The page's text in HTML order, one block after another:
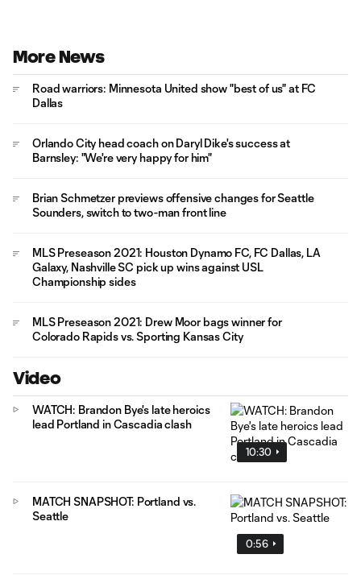
More News
Road warriors: Minnesota United show "best of us" at FC
Dallas
Orlando City head coach on Daryl Dike's success at
Barnsley: "We're very happy for him"
Brian Schmetzer previews offensive changes for Seattle
Sounders, switch to two-man front line
MLS Preseason 2021: Houston Dynamo FC, FC Dallas, LA
Galaxy, Nashville SC pick up wins against USL
Championship sides
MLS Preseason 2021: Drew Moor bags winner for
Colorado Rapids vs. Sporting Kansas City
Video
10:30
WATCH: Brandon Bye's late heroics
lead Portland in Cascadia clash
0:56
MATCH SNAPSHOT: Portland vs.
Seattle